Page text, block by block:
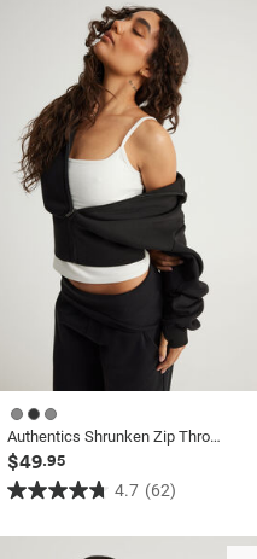
reviews
Authentics Shrunken Zip Through Hoodie
$49.95
4.7 (62)
4.7
out